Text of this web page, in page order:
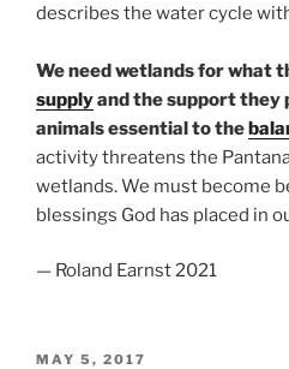
describes the water cycle
We need wetlands for what
supplyand the support they
animals essential to the
activity threatens the
wetlands. We must become
blessings God has placed in
— Roland Earnst 2021
POSTED
MAY 5, 2017